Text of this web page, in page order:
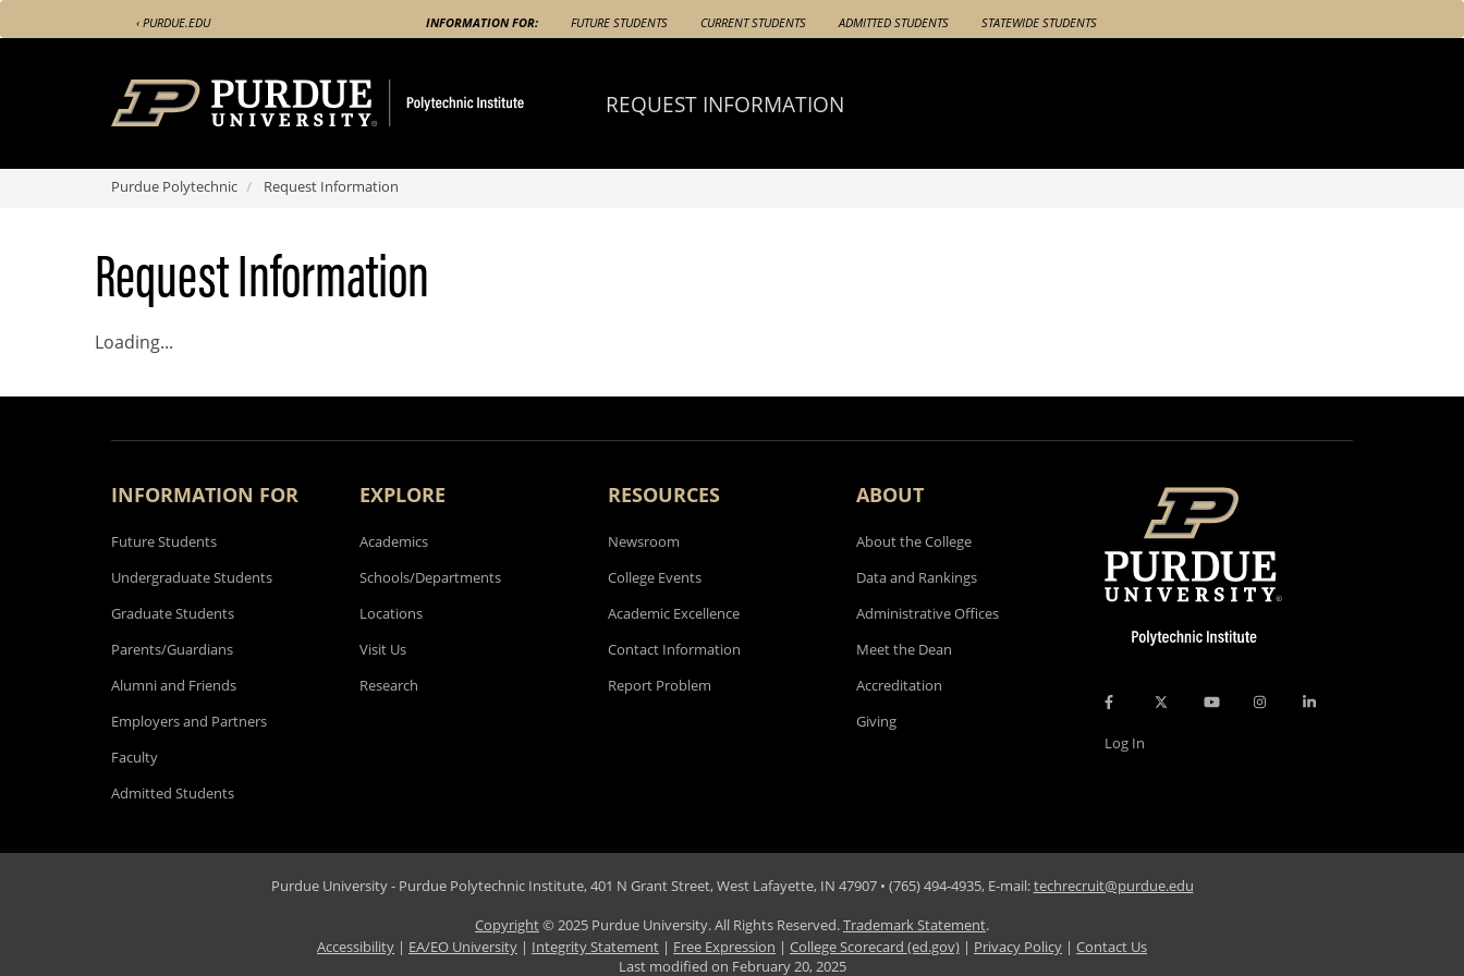
Skip
to
‹ PURDUE.EDU INFORMATION FOR: FUTURE STUDENTS CURRENT STUDENTS ADMITTED STUDENTS STATEWIDE STUDENTS
REQUEST INFORMATION
Purdue Polytechnic Request Information
Request Information
Loading...
INFORMATION FOR
Future Students
Undergraduate Students
Graduate Students
Parents/Guardians
Alumni and Friends
Employers and Partners
Faculty
Admitted Students
EXPLORE
Academics
Schools/Departments
Locations
Visit Us
Research
RESOURCES
Newsroom
College Events
Academic Excellence
Contact Information
Report Problem
ABOUT
About the College
Data and Rankings
Administrative Offices
Meet the Dean
Accreditation
Giving
Log In
Purdue University - Purdue Polytechnic Institute, 401 N Grant Street, West Lafayette, IN 47907 • (765) 494-4935, E-mail:techrecruit@purdue.edu
Copyright© 2025 Purdue University. All Rights Reserved.Trademark Statement.
Accessibility | EA/EO University | Integrity Statement | Free Expression | College Scorecard (ed.gov) | Privacy Policy | Contact Us
Last modified on February 20, 2025